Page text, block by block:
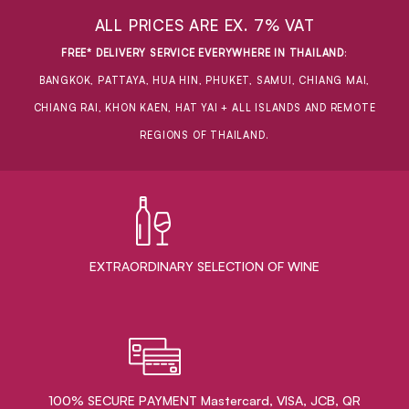
ALL PRICES ARE EX. 7% VAT
FREE* DELIVERY SERVICE EVERYWHERE IN THAILAND:
BANGKOK, PATTAYA, HUA HIN, PHUKET, SAMUI, CHIANG MAI,
CHIANG RAI, KHON KAEN, HAT YAI + ALL ISLANDS AND REMOTE
REGIONS OF THAILAND.
EXTRAORDINARY ​SELECTION OF WINE
100% SECURE PAYMENT Mastercard, VISA, JCB, QR